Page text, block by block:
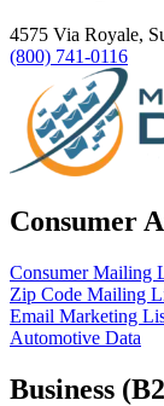
4575 Via Royale,
(800) 741-0116
Consumer
Consumer Mailing
Zip Code Mailing
Email Marketing
Automotive Data
Business